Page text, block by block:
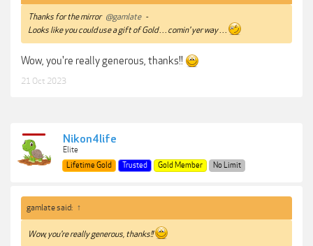
Thanks for the mirror @gamlate -
Looks like you could use a gift of Gold . . . comin' yer way . . .
Wow, you're really generous, thanks!!
21 Oct 2023
Nikon4life
Elite
Lifetime Gold
Trusted Gold Member No Limit
gamlate said: ↑
Wow, you're really generous, thanks!!